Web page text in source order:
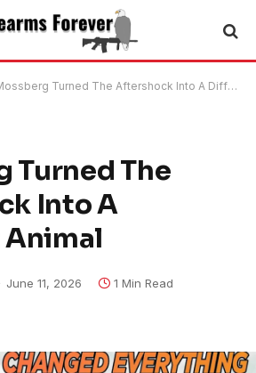
Turned The Aftershock Into A Different Animal
Turned The
Into A
June 11, 2026 1 Min Read